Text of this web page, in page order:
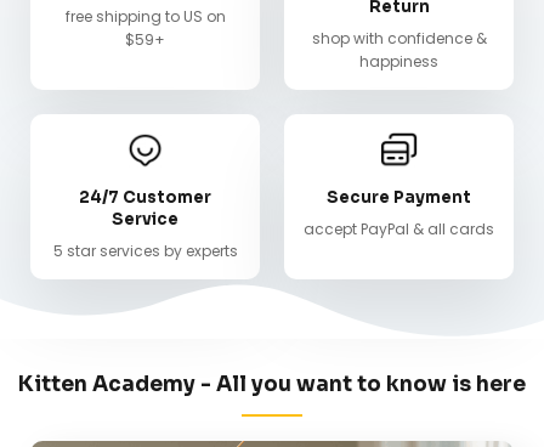
free shipping to US on
$59+
Return
shop with confidence &
happiness
24/7 Customer
Service
5 star services by experts
Secure Payment
accept PayPal & all cards
Kitten Academy - All you want to know is here